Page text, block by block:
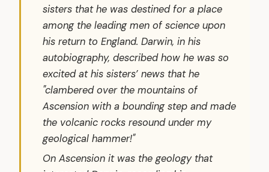
sisters that he was destined for a place
among the leading men of science upon
his return to England. Darwin, in his
autobiography, described how he was so
excited at his sisters’ news that he
"clambered over the mountains of
Ascension with a bounding step and made
the volcanic rocks resound under my
geological hammer!"
On Ascension it was the geology that